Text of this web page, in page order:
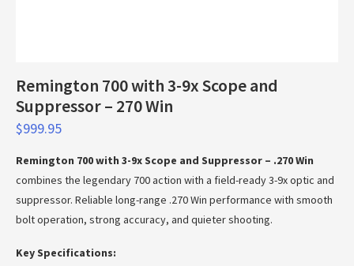
Remington 700 with 3-9x Scope and
Suppressor – 270 Win
$999.95
Remington 700 with 3-9x Scope and Suppressor – .270 Win
combines the legendary 700 action with a field-ready 3-9x optic and
suppressor. Reliable long-range .270 Win performance with smooth
bolt operation, strong accuracy, and quieter shooting.
Key Specifications: